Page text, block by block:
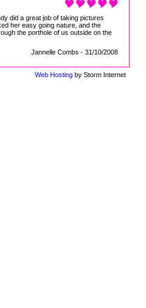
did a great job of taking pictures
her easy going nature, and the
the porthole of us outside on the
Jannelle Combs - 31/10/2008
Web Hosting by Storm Internet